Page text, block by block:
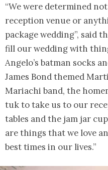
“We were determined
reception venue or
package wedding”, said
fill our wedding with
Angelo’s batman socks
James Bond themed
Mariachi band, the
tuk to take us to our
tables and the jam jar
are things that we love
best times in our lives.”